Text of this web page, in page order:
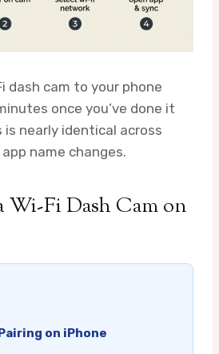
dash cam to your phone
once you’ve done it
is nearly identical across
name changes.
Wi-Fi Dash Cam on
on iPhone